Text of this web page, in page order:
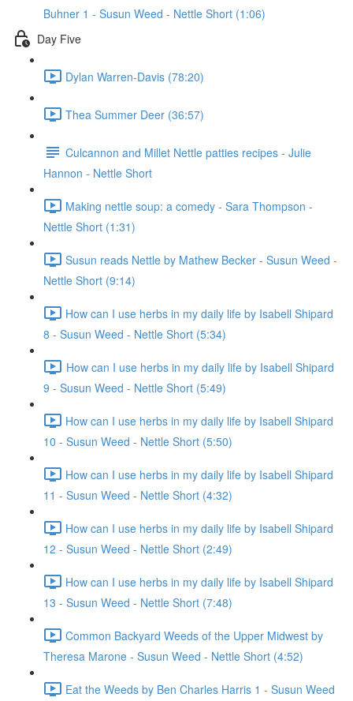
Buhner 1 - Susun Weed - Nettle Short (1:06)
Day Five
Dylan Warren-Davis (78:20)
Thea Summer Deer (36:57)
Culcannon and Millet Nettle patties recipes - Julie
Hannon - Nettle Short
Making nettle soup: a comedy - Sara Thompson -
Nettle Short (1:31)
Susun reads Nettle by Mathew Becker - Susun Weed -
Nettle Short (9:14)
How can I use herbs in my daily life by Isabell Shipard
8 - Susun Weed - Nettle Short (5:34)
How can I use herbs in my daily life by Isabell Shipard
9 - Susun Weed - Nettle Short (5:49)
How can I use herbs in my daily life by Isabell Shipard
10 - Susun Weed - Nettle Short (5:50)
How can I use herbs in my daily life by Isabell Shipard
11 - Susun Weed - Nettle Short (4:32)
How can I use herbs in my daily life by Isabell Shipard
12 - Susun Weed - Nettle Short (2:49)
How can I use herbs in my daily life by Isabell Shipard
13 - Susun Weed - Nettle Short (7:48)
Common Backyard Weeds of the Upper Midwest by
Theresa Marone - Susun Weed - Nettle Short (4:52)
Eat the Weeds by Ben Charles Harris 1 - Susun Weed